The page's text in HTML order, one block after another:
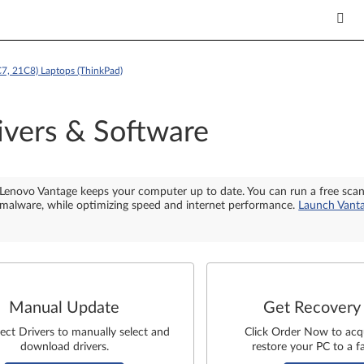
21C8) Laptops (ThinkPad)
& Software
Lenovo Vantage keeps your computer up to date. You can run a free
malware, while optimizing speed and internet performance. Launch
Manual Update
Drivers to manually select and
download drivers.
Get
Click Order Now to
restore your PC to a